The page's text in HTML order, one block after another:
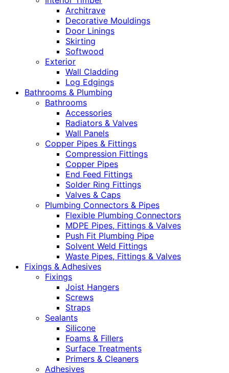
Architrave
Decorative Mouldings
Door Linings
Skirting
Softwood
Exterior
Wall Cladding
Log Edgings
Bathrooms & Plumbing
Bathrooms
Accessories
Radiators & Valves
Wall Panels
Copper Pipes & Fittings
Compression Fittings
Copper Pipes
End Feed Fittings
Solder Ring Fittings
Valves & Caps
Plumbing Connectors & Pipes
Flexible Plumbing Connectors
MDPE Pipes, Fittings & Valves
Push Fit Plumbing Pipe
Solvent Weld Fittings
Waste Pipes, Fittings & Valves
Fixings & Adhesives
Fixings
Joist Hangers
Screws
Straps
Sealants
Silicone
Foams & Fillers
Surface Treatments
Primers & Cleaners
Adhesives